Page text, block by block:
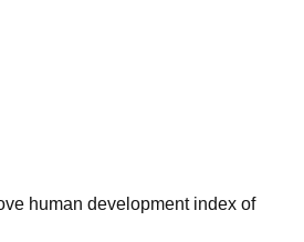
human development index of